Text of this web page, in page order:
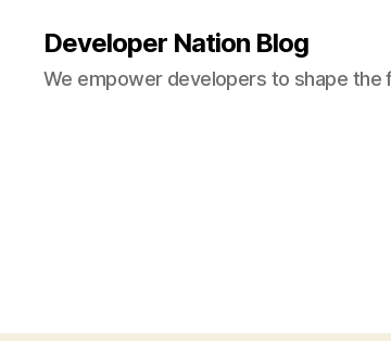
Developer Nation Blog
We empower developers to shape the